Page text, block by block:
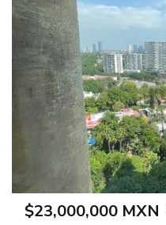
$23,000,000 MXN